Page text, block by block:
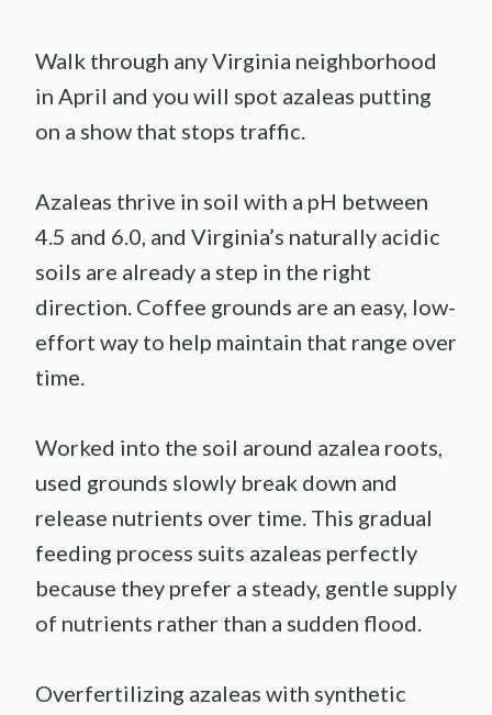
Walk through any Virginia neighborhood
in April and you will spot azaleas putting
on a show that stops traffic.
Azaleas thrive in soil with a pH between
4.5 and 6.0, and Virginia’s naturally acidic
soils are already a step in the right
direction. Coffee grounds are an easy, low-
effort way to help maintain that range over
time.
Worked into the soil around azalea roots,
used grounds slowly break down and
release nutrients over time. This gradual
feeding process suits azaleas perfectly
because they prefer a steady, gentle supply
of nutrients rather than a sudden flood.
Overfertilizing azaleas with synthetic